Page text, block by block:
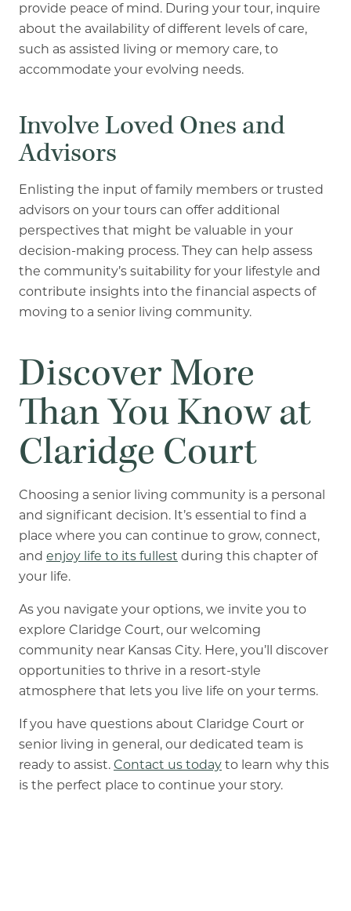
provide peace of mind. During your tour, inquire
about the availability of different levels of care,
such as assisted living or memory care, to
accommodate your evolving needs.
Involve Loved Ones and
Advisors
Enlisting the input of family members or trusted
advisors on your tours can offer additional
perspectives that might be valuable in your
decision-making process. They can help assess
the community’s suitability for your lifestyle and
contribute insights into the financial aspects of
moving to a senior living community.
Discover More
Than You Know at
Claridge Court
Choosing a senior living community is a personal
and significant decision. It’s essential to find a
place where you can continue to grow, connect,
and enjoy life to its fullest during this chapter of
your life.
As you navigate your options, we invite you to
explore Claridge Court, our welcoming
community near Kansas City. Here, you’ll discover
opportunities to thrive in a resort-style
atmosphere that lets you live life on your terms.
If you have questions about Claridge Court or
senior living in general, our dedicated team is
ready to assist. Contact us todayto learn why this
is the perfect place to continue your story.